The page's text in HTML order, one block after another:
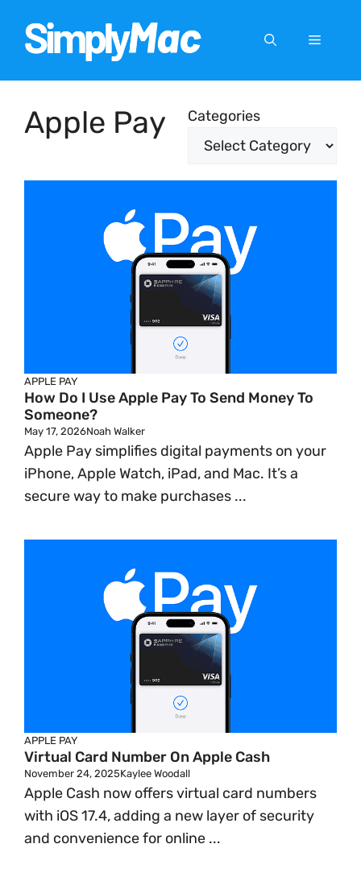
content
Menu
Apple Pay Categories
APPLE PAY
How Do I Use Apple Pay To Send Money To
Someone?
May 17, 2026Noah Walker
Apple Pay simplifies digital payments on your
iPhone, Apple Watch, iPad, and Mac. It’s a
secure way to make purchases ...
APPLE PAY
Virtual Card Number On Apple Cash
November 24, 2025Kaylee Woodall
Apple Cash now offers virtual card numbers
with iOS 17.4, adding a new layer of security
and convenience for online ...